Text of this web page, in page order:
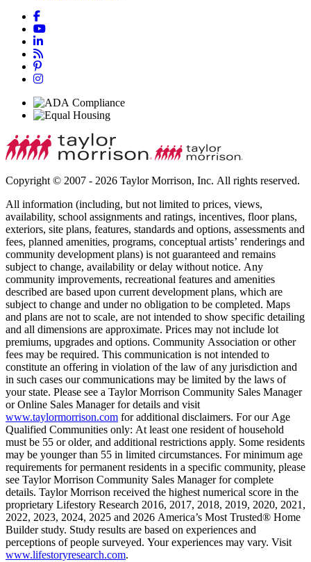
Copyright © 2007 - 2026 Taylor Morrison, Inc. All rights reserved.
All information (including, but not limited to prices, views,
availability, school assignments and ratings, incentives, floor plans,
exteriors, site plans, features, standards and options, assessments and
fees, planned amenities, programs, conceptual artists’ renderings and
community development plans) is not guaranteed and remains
subject to change, availability or delay without notice. Any
community improvements, recreational features and amenities
described are based upon current development plans, which are
subject to change and under no obligation to be completed. Maps
and plans are not to scale, are not intended to show specific detailing
and all dimensions are approximate. Prices may not include lot
premiums, upgrades and options. Community Association or other
fees may be required. This communication is not intended to
constitute an offering in violation of the law of any jurisdiction and
in such cases our communications may be limited by the laws of
your state. Please see a Taylor Morrison Community Sales Manager
or Online Sales Manager for details and visit
www.taylormorrison.com for additional disclaimers. For our Age
Qualified Communities only: At least one resident of household
must be 55 or older, and additional restrictions apply. Some residents
may be younger than 55 in limited circumstances. For minimum age
requirements for permanent residents in a specific community, please
see Taylor Morrison Community Sales Manager for complete
details. Taylor Morrison received the highest numerical score in the
proprietary Lifestory Research 2016, 2017, 2018, 2019, 2020, 2021,
2022, 2023, 2024, 2025 and 2026 America’s Most Trusted® Home
Builder study. Study results are based on experiences and
perceptions of people surveyed. Your experiences may vary. Visit
www.lifestoryresearch.com.